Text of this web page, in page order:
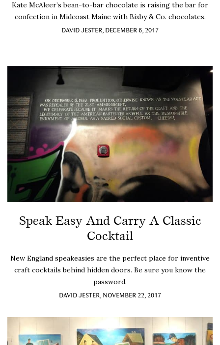
Kate McAleer’s bean-to-bar chocolate is raising the bar for
confection in Midcoast Maine with Bixby & Co. chocolates.
DAVID JESTER, DECEMBER 6, 2017
Speak Easy And Carry A Classic
Cocktail
New England speakeasies are the perfect place for inventive
craft cocktails behind hidden doors. Be sure you know the
password.
DAVID JESTER, NOVEMBER 22, 2017